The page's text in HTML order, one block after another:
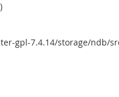
gpl-7.4.14/storage/ndb/